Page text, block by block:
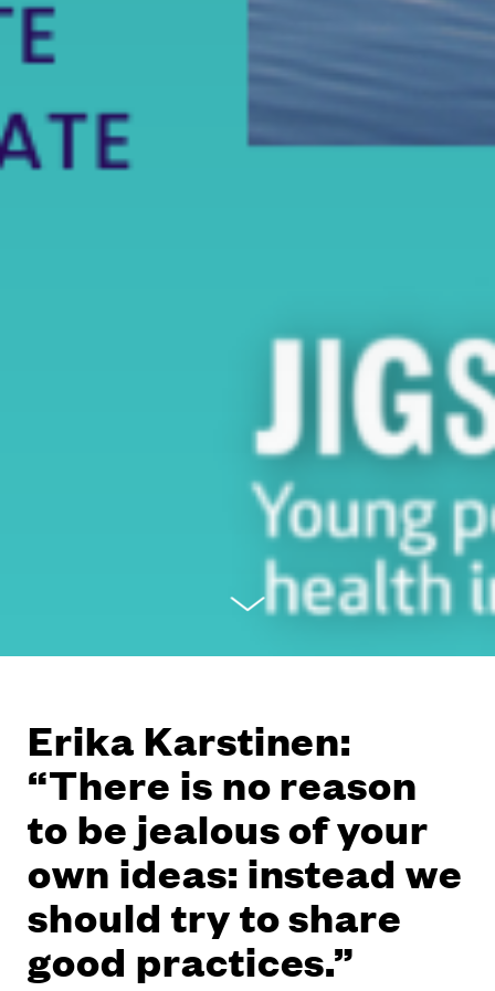
Erika Karstinen:
“There is no reason
to be jealous of your
own ideas: instead we
should try to share
good practices.”